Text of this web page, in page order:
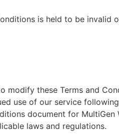
is held to be invalid
modify these Terms and
use of our service
document for
laws and regulations.